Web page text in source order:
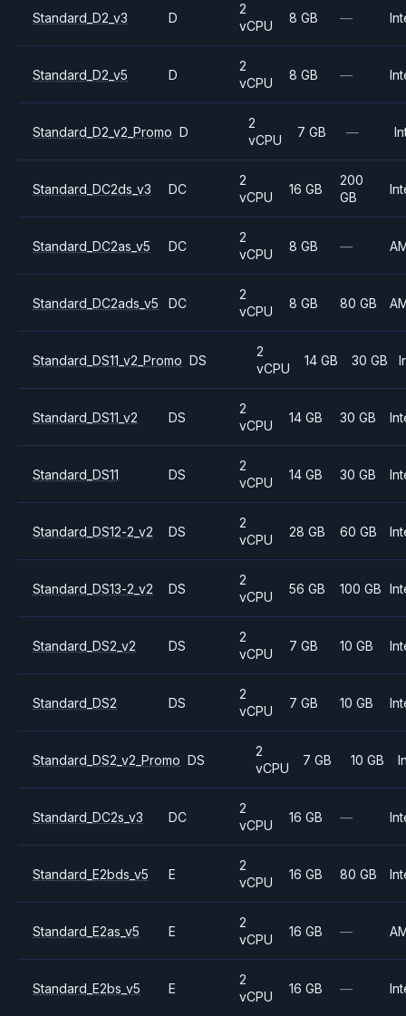
Standard_D2_v3 D
2
vCPU
8 GB —
Standard_D2_v5 D
2
vCPU
8 GB —
Standard_D2_v2_Promo D
2
vCPU
7 GB —
Standard_DC2ds_v3 DC
2
vCPU
16 GB
200
GB
Standard_DC2as_v5 DC
2
vCPU
8 GB —
Standard_DC2ads_v5 DC
2
vCPU
8 GB 80 GB
Standard_DS11_v2_Promo DS
2
vCPU
14 GB 30 GB
Standard_DS11_v2 DS
2
vCPU
14 GB 30 GB
Standard_DS11 DS
2
vCPU
14 GB 30 GB
Standard_DS12-2_v2 DS
2
vCPU
28 GB 60 GB
Standard_DS13-2_v2 DS
2
vCPU
56 GB 100 GB
Standard_DS2_v2 DS
2
vCPU
7 GB 10 GB
Standard_DS2 DS
2
vCPU
7 GB 10 GB
Standard_DS2_v2_Promo DS
2
vCPU
7 GB 10 GB
Standard_DC2s_v3 DC
2
vCPU
16 GB —
Standard_E2bds_v5 E
2
vCPU
16 GB 80 GB
Standard_E2as_v5 E
2
vCPU
16 GB —
Standard_E2bs_v5 E
2
vCPU
16 GB —